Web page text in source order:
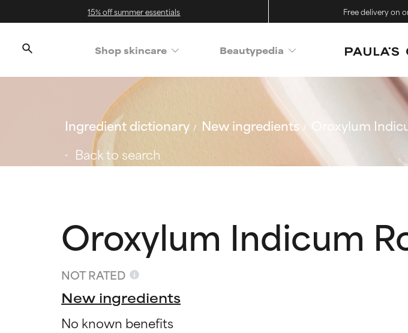
15% off summer essentials Free delivery on
Shop skincare Beautypedia
Ingredient dictionary New ingredients
Oroxylum
Back to search
Oroxylum Indicum
NOT RATED
New ingredients
No known benefits